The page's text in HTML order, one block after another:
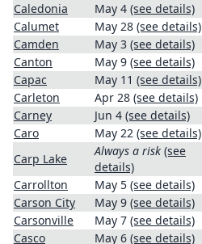
Caledonia
May 4 (see details)
Calumet
May 28 (see details)
Camden
May 3 (see details)
Canton
May 9 (see details)
Capac
May 11 (see details)
Carleton
Apr 28 (see details)
Carney
Jun 4 (see details)
Caro
May 22 (see details)
Carp Lake
Always a risk (see
details)
Carrollton
May 5 (see details)
Carson City
May 9 (see details)
Carsonville
May 7 (see details)
Casco
May 6 (see details)